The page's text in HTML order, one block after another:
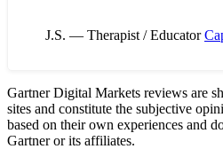
J.S. — Therapist / Educator
Gartner Digital Markets reviews are
sites and constitute the subjective
based on their own experiences and
Gartner or its affiliates.